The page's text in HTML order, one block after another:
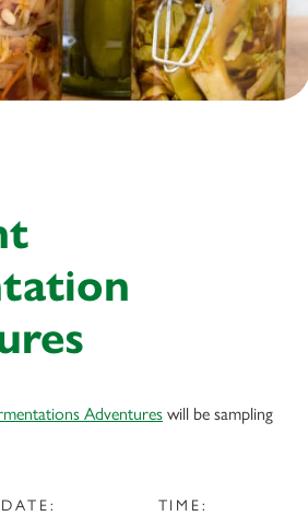
Adventures will be sampling
DATE: TIME: